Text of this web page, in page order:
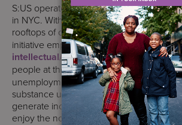
S:US operates one of the largest urban
in NYC. With more than 50 urban farms
rooftops of oursupported housingsites,
initiative employs many of the people
intellectual/developmental disabilities
people at the highest risk for
unemployment, and untreated medical,
substance use disorders. Participants
generate income, build self-esteem, and
enjoy the nourishing benefits of eating